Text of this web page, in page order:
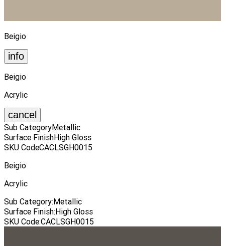
Beigio
info
Beigio
Acrylic
cancel
Sub CategoryMetallic
Surface FinishHigh Gloss
SKU CodeCACLSGH0015
Beigio
Acrylic
Sub Category:Metallic
Surface Finish:High Gloss
SKU Code:CACLSGH0015